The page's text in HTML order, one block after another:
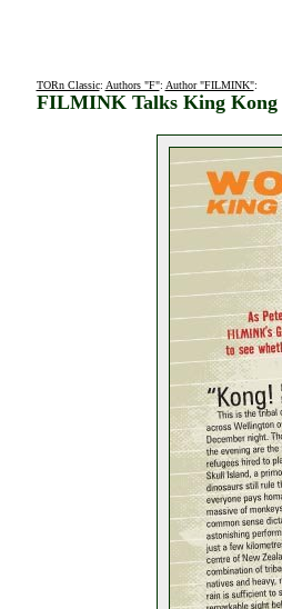
TORn Classic: Authors "F": Author "FILMINK":
FILMINK Talks King Kong